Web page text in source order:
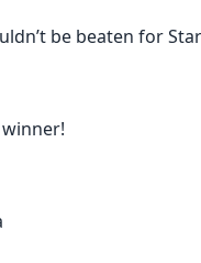
be beaten for